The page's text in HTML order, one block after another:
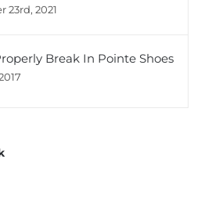
23rd, 2021
Break In Pointe Shoes